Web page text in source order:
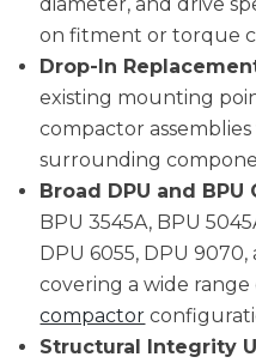
on fitment or torque
Drop-In
existing mounting
compactor
surrounding
Broad DPU and
BPU 3545A, BPU
DPU 6055, DPU
covering a wide
compactor
Structural Integrity